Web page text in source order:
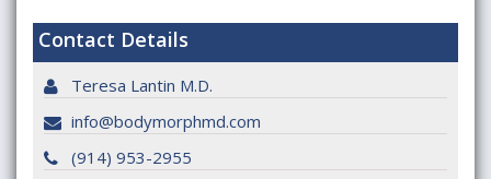
Contact Details
Teresa Lantin M.D.
info@bodymorphmd.com
(914) 953-2955